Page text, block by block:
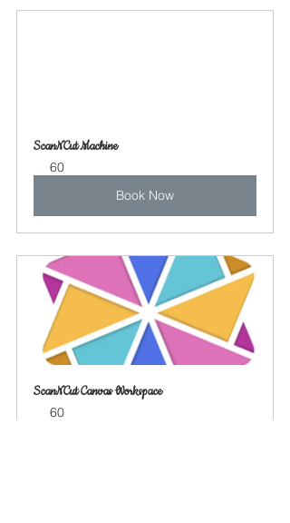
ScanNCut Machine
60
Book Now
ScanNCut Canvas Workspace
60